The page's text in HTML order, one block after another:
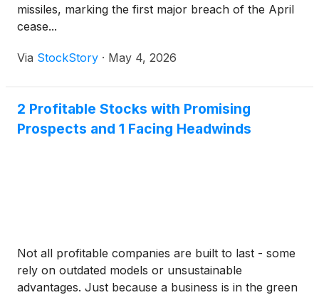
missiles, marking the first major breach of the April
cease...
Via StockStory · May 4, 2026
2 Profitable Stocks with Promising
Prospects and 1 Facing Headwinds
Not all profitable companies are built to last - some
rely on outdated models or unsustainable
advantages. Just because a business is in the green